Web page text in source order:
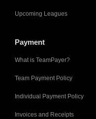
Upcoming Leagues
Payment
What is TeamPayer?
Team Payment Policy
Individual Payment Policy
Invoices and Receipts